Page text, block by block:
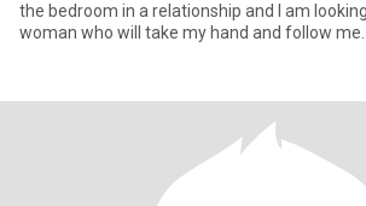
the bedroom in a relationship and I am